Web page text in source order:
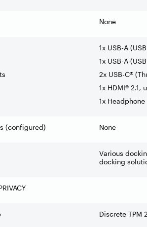
None
1x USB-A
1x USB-A
2x USB-C®
1x HDMI® 2.1,
1x
(configured) None
Various
docking
Discrete TPM